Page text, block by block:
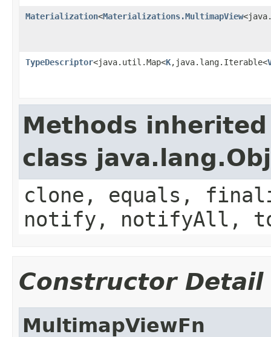
Materialization<Materializations.MultimapView
TypeDescriptor<java.util.Map<K,java.lang.Iterable<
Methods
class
clone, equals,
notify, notifyAll,
Constructor Detail
MultimapViewFn